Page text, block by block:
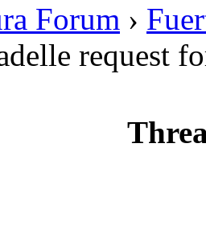
Forum ›
request